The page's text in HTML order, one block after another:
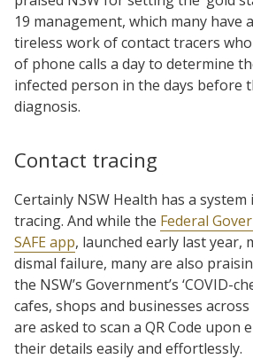
19 management, which many
tireless work of contact tracers
of phone calls a day to determine
infected person in the days before
diagnosis.
Contact tracing
Certainly NSW Health has a
tracing. And while the Federal
SAFE app, launched early last year,
dismal failure, many are also
the NSW’s Government’s ‘COVID-
cafes, shops and businesses
are asked to scan a QR Code upon
their details easily and effortlessly.